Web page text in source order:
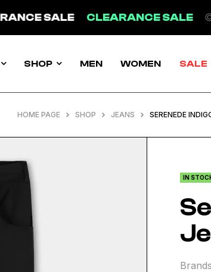
SALE CLEARANCE SALE
SHOP MEN WOMEN SALE
HOME PAGE SHOP JEANS SERENEDE
IN